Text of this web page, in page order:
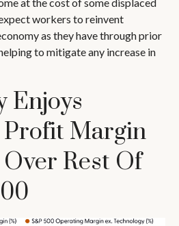
workers to reinvent
as they have through prior
to mitigate any increase in
Enjoys
Margin
Rest Of